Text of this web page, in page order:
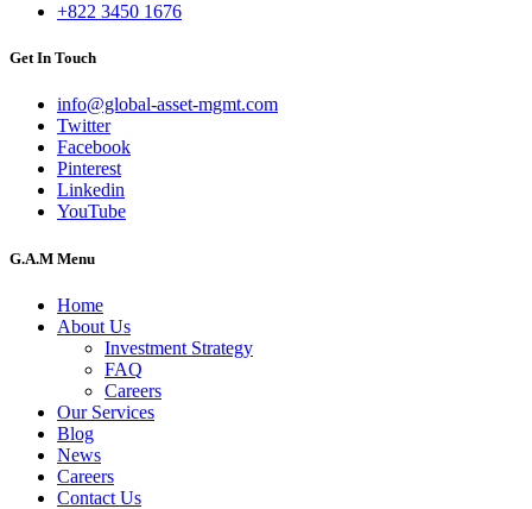
+822 3450 1676
Get In Touch
info@global-asset-mgmt.com
Twitter
Facebook
Pinterest
Linkedin
YouTube
G.A.M Menu
Home
About Us
Investment Strategy
FAQ
Careers
Our Services
Blog
News
Careers
Contact Us